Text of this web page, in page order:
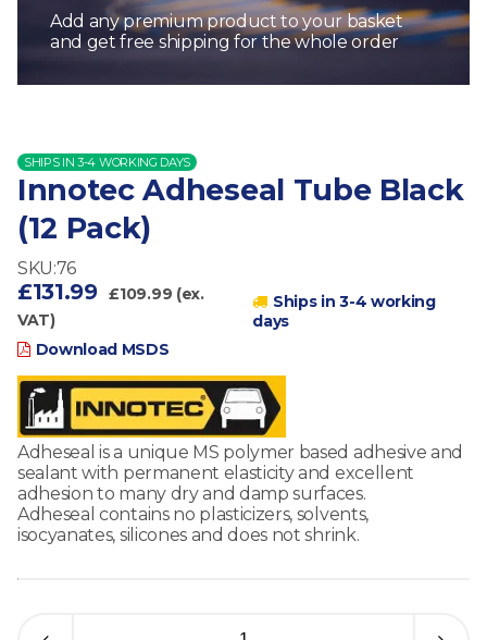
Add any premium product to your basket
and get free shipping for the whole order
SHIPS IN 3-4 WORKING DAYS
Innotec Adheseal Tube Black
(12 Pack)
SKU:76
£131.99 £109.99 (ex.
VAT)
Ships in 3-4 working
days
Download MSDS
Adheseal is a unique MS polymer based adhesive and
sealant with permanent elasticity and excellent
adhesion to many dry and damp surfaces.
Adheseal contains no plasticizers, solvents,
isocyanates, silicones and does not shrink.